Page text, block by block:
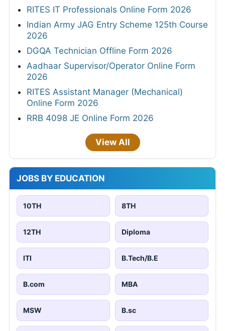
RITES IT Professionals Online Form 2026
Indian Army JAG Entry Scheme 125th Course
2026
DGQA Technician Offline Form 2026
Aadhaar Supervisor/Operator Online Form
2026
RITES Assistant Manager (Mechanical)
Online Form 2026
RRB 4098 JE Online Form 2026
View All
JOBS BY EDUCATION
10TH 8TH
12TH Diploma
ITI B.Tech/B.E
B.com MBA
MSW B.sc